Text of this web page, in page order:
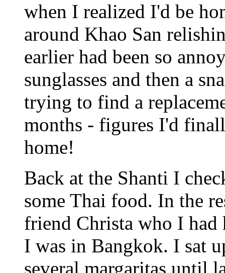
when I realized I'd be
around Khao San
earlier had been so
sunglasses and then a
trying to find a
months - figures I'd
home!
Back at the Shanti I
some Thai food. In the
friend Christa who I
I was in Bangkok. I sat
several margaritas until